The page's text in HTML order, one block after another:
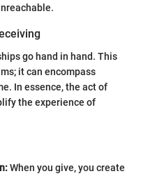
go hand in hand. This
it can encompass
In essence, the act of
the experience of
When you give, you create